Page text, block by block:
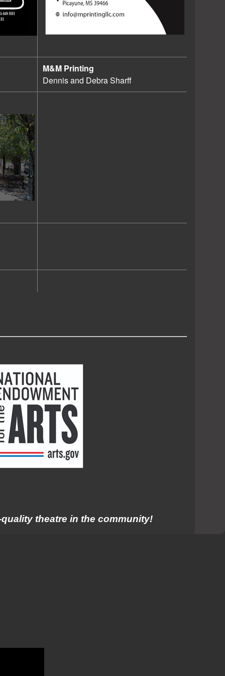
M&M Printing
Dennis and Debra Sharff
theatre in the community!